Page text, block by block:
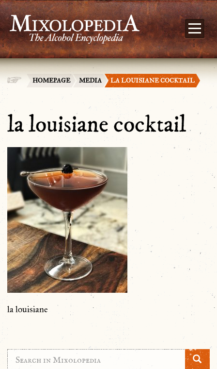
HOMEPAGE MEDIA LA LOUISIANE COCKTAIL
la louisiane cocktail
la louisiane